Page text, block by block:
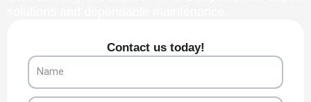
Contact us today!
Name